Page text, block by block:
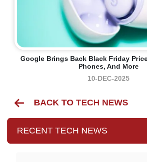
Google Brings Back Black Friday
Phones, And More
10-DEC-2025
BACK TO TECH NEWS
RECENT TECH NEWS